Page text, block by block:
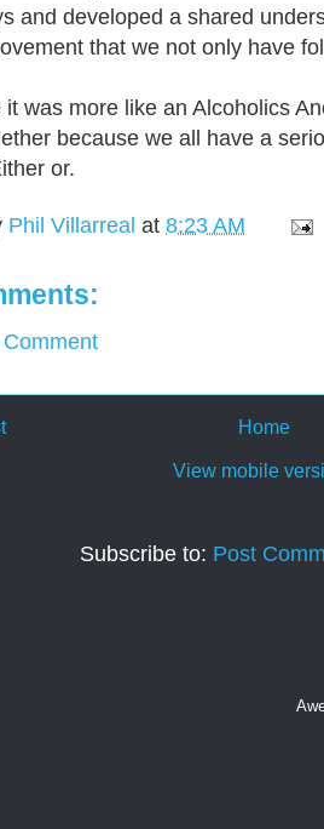
and developed a shared
that we not only have
it was more like an Alcoholics
because we all have a
or.
Phil Villarreal at 8:23 AM
Home
View mobile
Subscribe to: Post